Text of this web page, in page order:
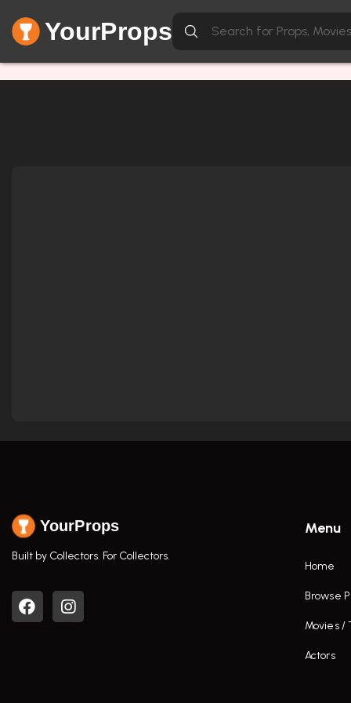
YourProps
YourProps
Built by Collectors. For Collectors.
Menu
Home
Browse
Movies /
Actors